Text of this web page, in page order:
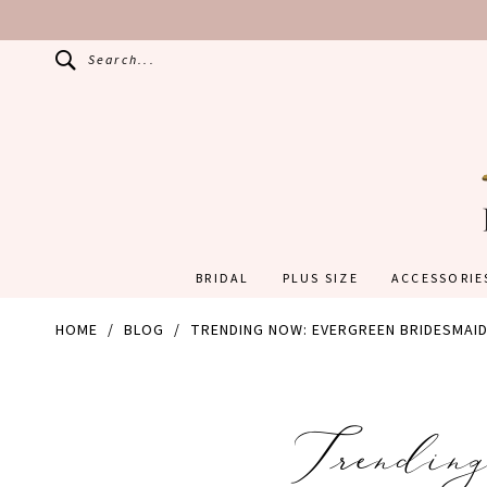
Search...
BRIDAL PLUS SIZE
HOME BLOG TRENDING NOW: EVERGREEN